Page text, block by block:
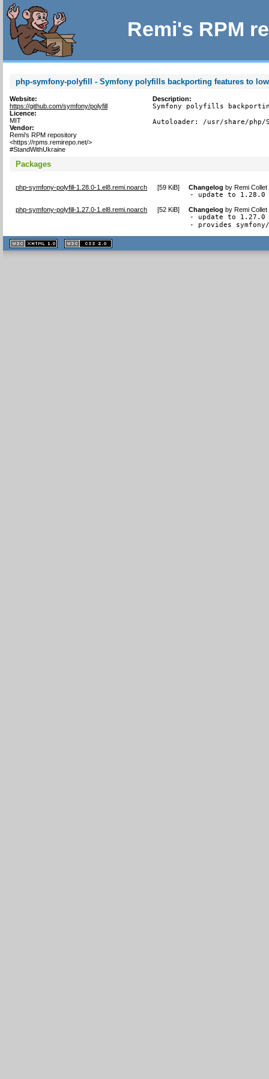
Remi's RPM
php-symfony-polyfill - Symfony polyfills backporting features to
Website:
https://github.com/symfony/polyfill
Licence:
MIT
Vendor:
Remi's RPM repository
<https://rpms.remirepo.net/>
#StandWithUkraine
Description:
Symfony polyfills
Autoloader: /usr/share/php/
Packages
php-symfony-polyfill-1.28.0-1.el8.remi.noarch [59 KiB] Changelog byRemi
- update to 1.28.0
php-symfony-polyfill-1.27.0-1.el8.remi.noarch [52 KiB] Changelog byRemi
- update to 1.27.0
- provides
XHTML
1.1 valide
2.0 valide